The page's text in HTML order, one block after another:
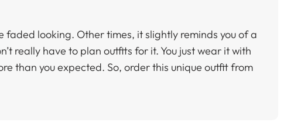
faded looking. Other times, it slightly reminds you of a
really have to plan outfits for it. You just wear it with
than you expected. So, order this unique outfit from